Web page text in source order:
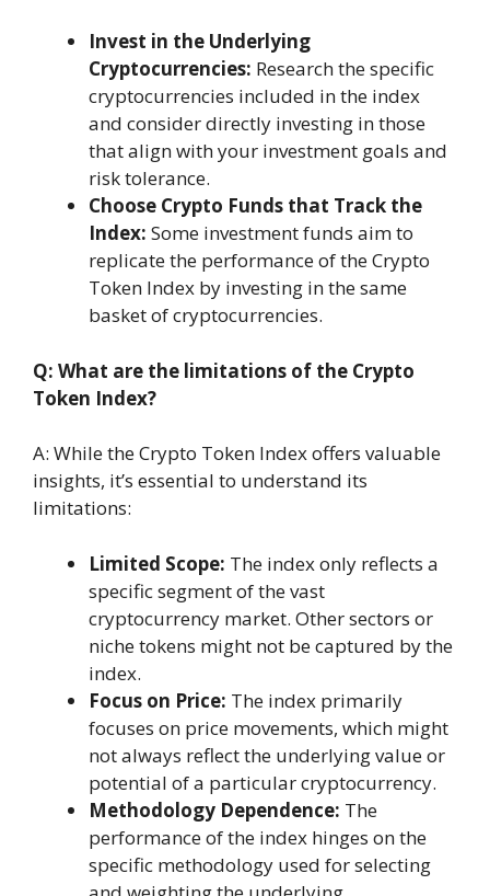
Invest in the Underlying
Cryptocurrencies: Research the specific
cryptocurrencies included in the index
and consider directly investing in those
that align with your investment goals and
risk tolerance.
Choose Crypto Funds that Track the
Index: Some investment funds aim to
replicate the performance of the Crypto
Token Index by investing in the same
basket of cryptocurrencies.
Q: What are the limitations of the Crypto
Token Index?
A: While the Crypto Token Index offers valuable
insights, it’s essential to understand its
limitations:
Limited Scope: The index only reflects a
specific segment of the vast
cryptocurrency market. Other sectors or
niche tokens might not be captured by the
index.
Focus on Price: The index primarily
focuses on price movements, which might
not always reflect the underlying value or
potential of a particular cryptocurrency.
Methodology Dependence: The
performance of the index hinges on the
specific methodology used for selecting